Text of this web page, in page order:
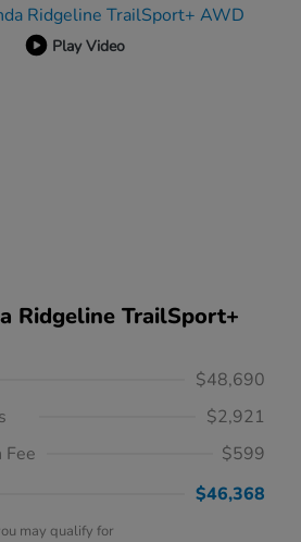
Play Video
Ridgeline TrailSport+
$48,690
$2,921
$599
$46,368
may qualify for